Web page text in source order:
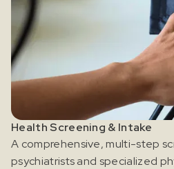
Health Screening & Intake
A comprehensive, multi-step
psychiatrists and specialized